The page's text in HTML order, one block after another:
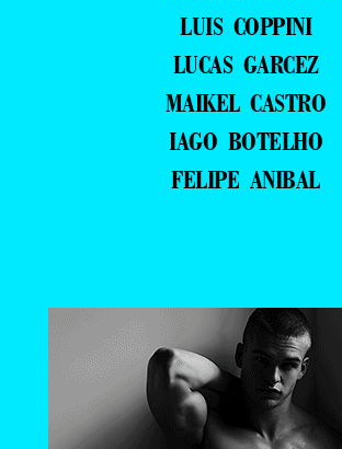
LUIS COPPINI
LUCAS GARCEZ
MAIKEL CASTRO
IAGO BOTELHO
FELIPE ANIBAL